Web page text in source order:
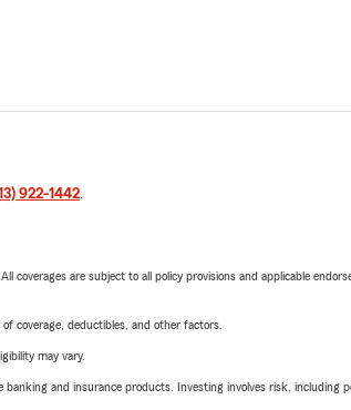
922-1442.
are subject to all policy provisions and applicable
coverage, deductibles, and other factors.
may vary.
and insurance products. Investing involves risk, including